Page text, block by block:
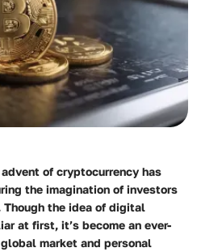
of cryptocurrency has
the imagination of investors
the idea of digital
at first, it’s become an ever-
market and personal